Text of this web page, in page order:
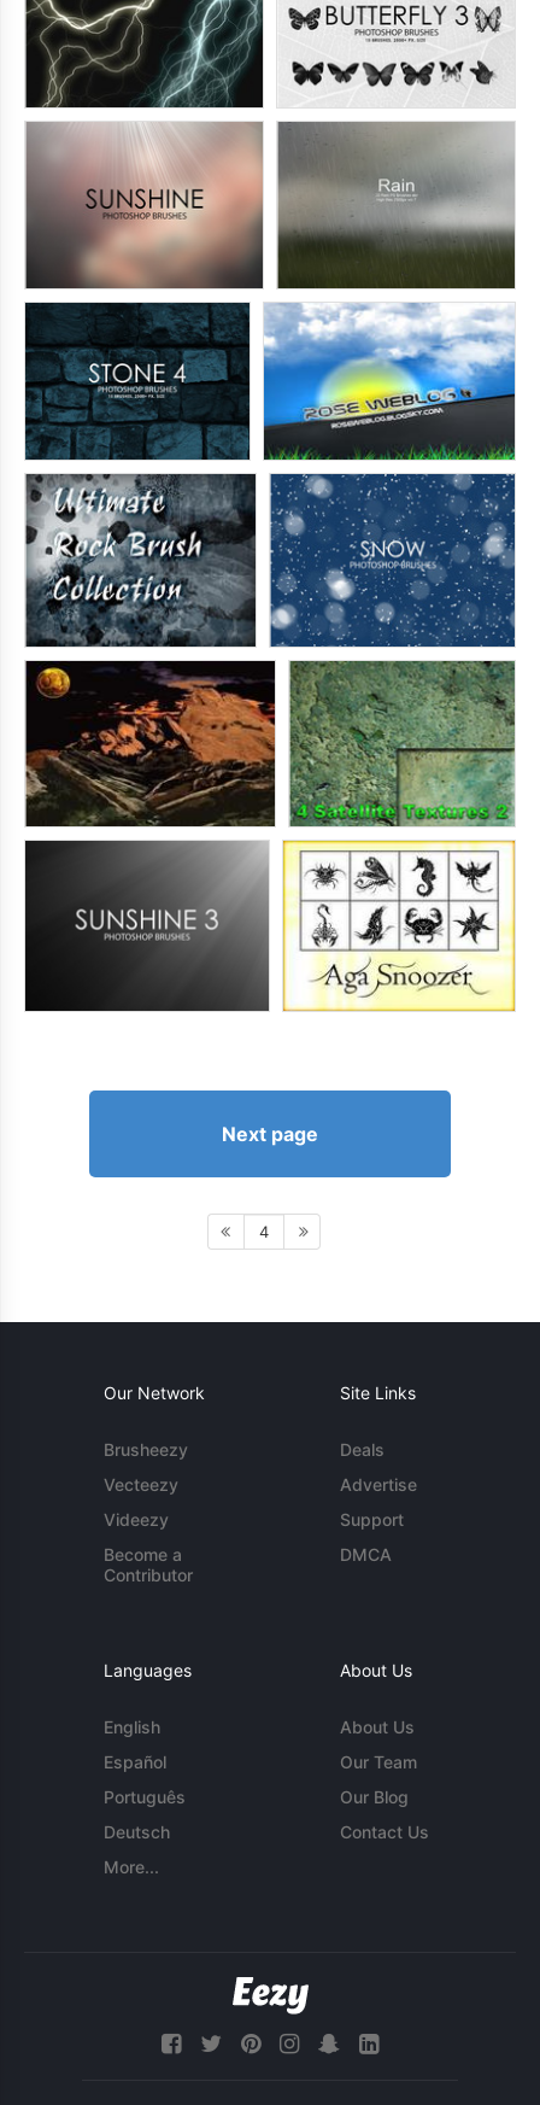
Next page
4
Our Network
Brusheezy
Vecteezy
Videezy
Become a
Contributor
Site Links
Deals
Advertise
Support
DMCA
Languages
English
Español
Português
Deutsch
More...
About Us
About Us
Our Team
Our Blog
Contact Us